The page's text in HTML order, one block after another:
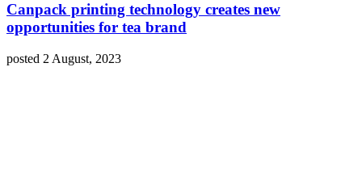
Canpack printing technology creates new
opportunities for tea brand
posted 2 August, 2023